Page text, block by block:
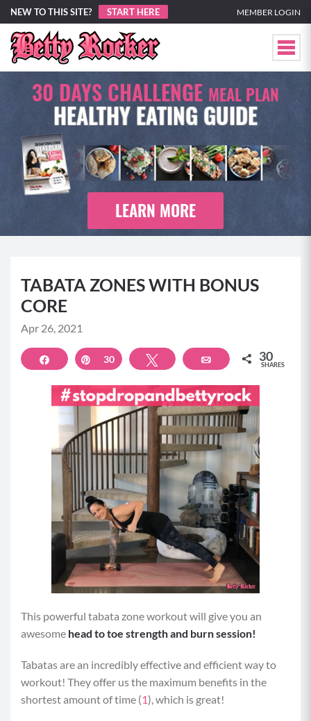
NEW TO THIS SITE? START HERE MEMBER LOGIN
30 DAYS CHALLENGE MEAL PLAN
HEALTHY EATING GUIDE
LEARN MORE
TABATA ZONES WITH BONUS
CORE
Apr 26, 2021
Share Pin
30 Tweet Email 30
SHARES
This powerful tabata zone workout will give you an
awesome head to toe strength and burn session!
Tabatas are an incredibly effective and efficient way to
workout! They offer us the maximum benefits in the
shortest amount of time (1), which is great!